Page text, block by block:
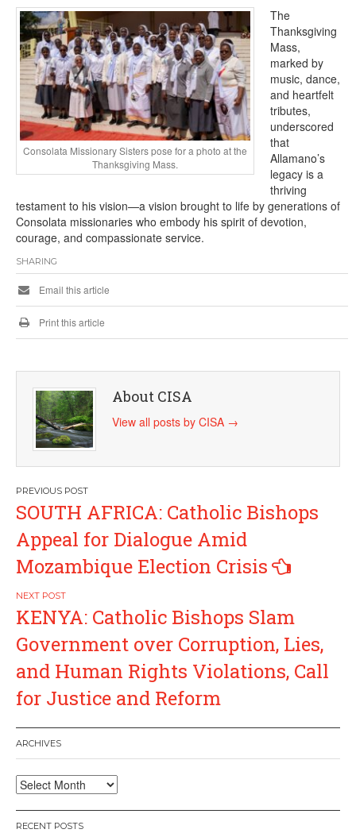
Consolata Missionary Sisters pose for a photo at the
Thanksgiving Mass.
The
Thanksgiving
Mass,
marked by
music, dance,
and heartfelt
tributes,
underscored
that
Allamano’s
legacy is a
thriving
testament to his vision—a vision brought to life by generations of
Consolata missionaries who embody his spirit of devotion,
courage, and compassionate service.
SHARING
Email this article
Print this article
About CISA
View all posts by CISA →
Post
navigation
SOUTH AFRICA: Catholic Bishops
Appeal for Dialogue Amid
Mozambique Election Crisis
KENYA: Catholic Bishops Slam
Government over Corruption, Lies,
and Human Rights Violations, Call
for Justice and Reform
ARCHIVES
Archives
RECENT POSTS